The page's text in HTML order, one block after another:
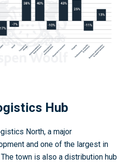
Hub
North, a major
and one of the largest in
town is also a distribution hub